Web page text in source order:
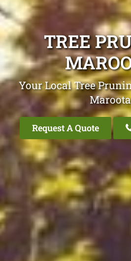
TREE
Your Local Tree
Maroota
Request A Quote